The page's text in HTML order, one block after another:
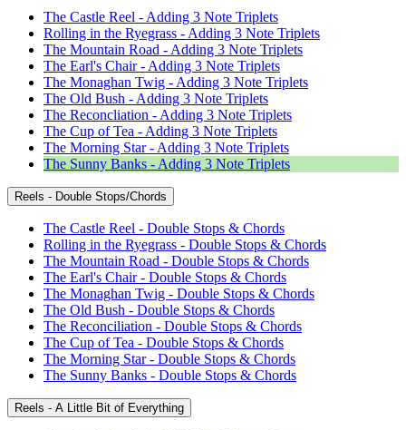
The Castle Reel - Adding 3 Note Triplets
Rolling in the Ryegrass - Adding 3 Note Triplets
The Mountain Road - Adding 3 Note Triplets
The Earl's Chair - Adding 3 Note Triplets
The Monaghan Twig - Adding 3 Note Triplets
The Old Bush - Adding 3 Note Triplets
The Reconcliation - Adding 3 Note Triplets
The Cup of Tea - Adding 3 Note Triplets
The Morning Star - Adding 3 Note Triplets
The Sunny Banks - Adding 3 Note Triplets
Reels - Double Stops/Chords
The Castle Reel - Double Stops & Chords
Rolling in the Ryegrass - Double Stops & Chords
The Mountain Road - Double Stops & Chords
The Earl's Chair - Double Stops & Chords
The Monaghan Twig - Double Stops & Chords
The Old Bush - Double Stops & Chords
The Reconciliation - Double Stops & Chords
The Cup of Tea - Double Stops & Chords
The Morning Star - Double Stops & Chords
The Sunny Banks - Double Stops & Chords
Reels - A Little Bit of Everything